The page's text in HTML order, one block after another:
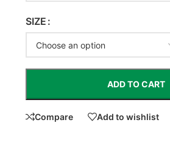
SIZE
ADD TO CART
Compare Add to wishlist